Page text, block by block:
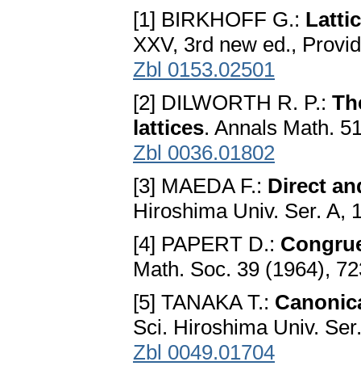
[1] BIRKHOFF G.:
XXV, 3rd new ed.,
Zbl 0153.02501
[2] DILWORTH R. P.:
lattices. Annals Math.
Zbl 0036.01802
[3] MAEDA F.: Direct
Hiroshima Univ. Ser. A,
[4] PAPERT D.:
Math. Soc. 39 (1964),
[5] TANAKA T.:
Sci. Hiroshima Univ.
Zbl 0049.01704